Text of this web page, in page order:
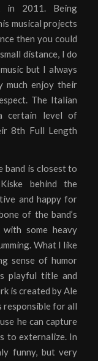
in 2011. Being
musical projects
then you could
distance, I do
but I always
much enjoy their
The Italian
certain level of
8th Full Length
band is closest to
behind the
and happy for
of the band’s
some heavy
What I like
sense of humor
playful title and
is created by Ale
responsible for all
he can capture
to externalize. In
funny, but very